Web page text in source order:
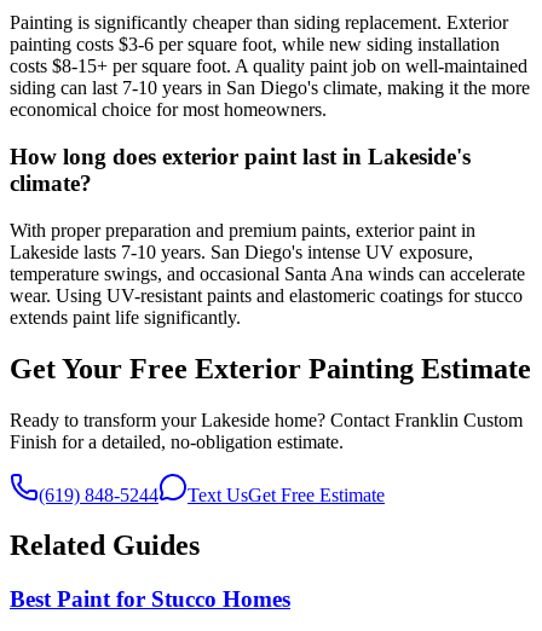
Painting is significantly cheaper than siding replacement. Exterior
painting costs $3-6 per square foot, while new siding installation
costs $8-15+ per square foot. A quality paint job on well-maintained
siding can last 7-10 years in San Diego's climate, making it the more
economical choice for most homeowners.
How long does exterior paint last in Lakeside's
climate?
With proper preparation and premium paints, exterior paint in
Lakeside lasts 7-10 years. San Diego's intense UV exposure,
temperature swings, and occasional Santa Ana winds can accelerate
wear. Using UV-resistant paints and elastomeric coatings for stucco
extends paint life significantly.
Get Your Free Exterior Painting Estimate
Ready to transform your Lakeside home? Contact Franklin Custom
Finish for a detailed, no-obligation estimate.
(619) 848-5244 Text UsGet Free Estimate
Related Guides
Best Paint for Stucco Homes